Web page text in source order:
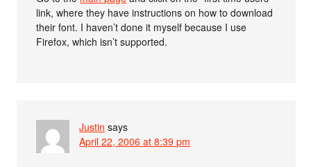
link, where they have instructions on how to download
their font. I haven’t done it myself because I use
Firefox, which isn’t supported.
Justin says
April 22, 2006 at 8:39 pm